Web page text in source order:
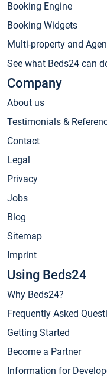
Booking Engine
Booking Widgets
Multi-property and
See what Beds24 can
Company
About us
Testimonials &
Contact
Legal
Privacy
Jobs
Blog
Sitemap
Imprint
Using Beds24
Why Beds24?
Frequently Asked
Getting Started
Become a Partner
Information for